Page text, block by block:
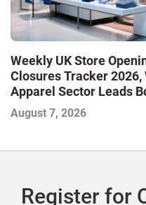
Weekly UK Store
Closures Tracker 2026,
Apparel Sector Leads
and Closures as Vuori
Outlet Store
August 7, 2026
Register for